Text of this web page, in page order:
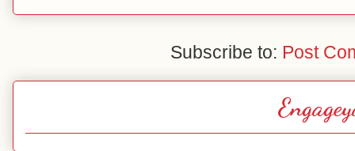
Subscribe to: Post